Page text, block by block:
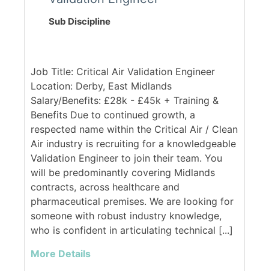
Sub Discipline
Job Title: Critical Air Validation Engineer
Location: Derby, East Midlands
Salary/Benefits: £28k - £45k + Training &
Benefits Due to continued growth, a
respected name within the Critical Air / Clean
Air industry is recruiting for a knowledgeable
Validation Engineer to join their team. You
will be predominantly covering Midlands
contracts, across healthcare and
pharmaceutical premises. We are looking for
someone with robust industry knowledge,
who is confident in articulating technical [...]
More Details